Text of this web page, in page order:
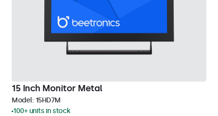
15 Inch Monitor Metal
Model: 15HD7M
100+ units in stock